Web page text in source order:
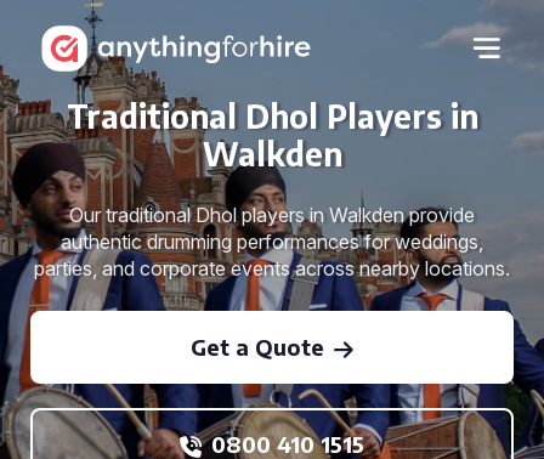
Traditional Dhol Players in
Walkden
Our traditional Dhol players in Walkden provide
authentic drumming performances for weddings,
parties, and corporate events across nearby locations.
Get a Quote
0800 410 1515